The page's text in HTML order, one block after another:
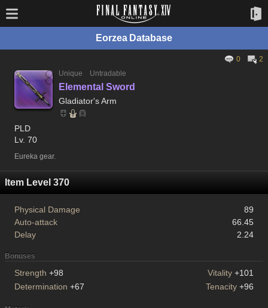
Eorzea Database
0
2
Unique
Untradable
Elemental Sword
Gladiator's Arm
PLD
Lv. 70
Eureka gear.
Item Level 370
Physical Damage
89
Auto-attack
66.45
Delay
2.24
Bonuses
Strength +98 Vitality +101
Determination +67 Tenacity +96